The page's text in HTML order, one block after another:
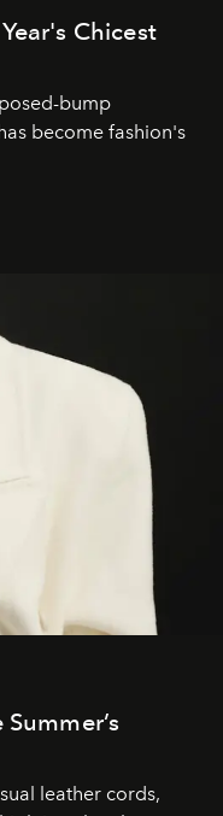
Chicest
bump
become fashion's
leather cords,